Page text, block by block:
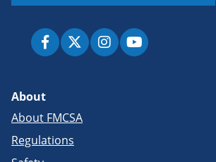
About
About FMCSA
Regulations